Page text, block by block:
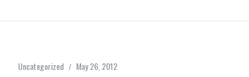
Uncategorized May 26, 2012